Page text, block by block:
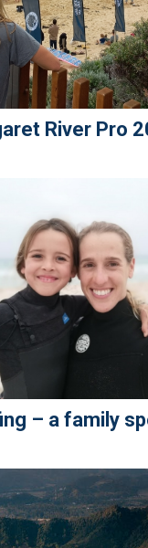
River Pro
– a family